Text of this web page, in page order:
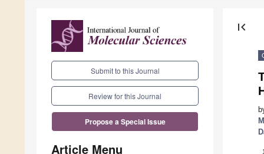
Submit to this Journal
Review for this Journal
Propose a Special Issue
Article Menu
first_page
1